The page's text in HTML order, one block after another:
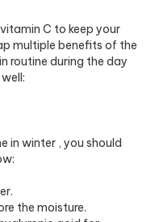
C to keep your
multiple benefits of the
routine during the day
in winter , you should
the moisture.